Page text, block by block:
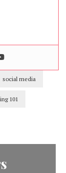
social media
101